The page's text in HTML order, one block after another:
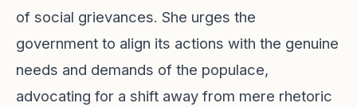
of social grievances. She urges the
government to align its actions with the genuine
needs and demands of the populace,
advocating for a shift away from mere rhetoric